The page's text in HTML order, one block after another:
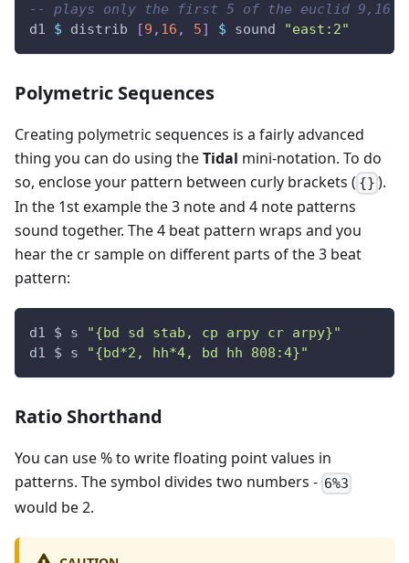
-- plays only the first 5 of the euclid 9,16
d1
$ distrib [9 , 16 , 5] $ sound "east:2"
Polymetric Sequences
Creating polymetric sequences is a fairly advanced
thing you can do using theTidal mini-notation. To do
so, enclose your pattern between curly brackets ( {} ).
In the 1st example the 3 note and 4 note patterns
sound together. The 4 beat pattern wraps and you
hear the cr sample on different parts of the 3 beat
pattern:
d1 $ s
"{bd sd stab, cp arpy cr arpy}"
d1 $ s
"{bd*2, hh*4, bd hh 808:4}"
Ratio Shorthand
You can use % to write floating point values in
patterns. The symbol divides two numbers - 6%3
would be 2.